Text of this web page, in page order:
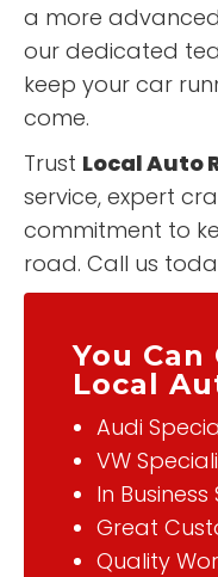
a more
our dedicated
keep your car
come.
Trust Local Auto
service, expert
commitment to
road. Call us
You Can
Local
Audi
VW
In Business
Great
Quality